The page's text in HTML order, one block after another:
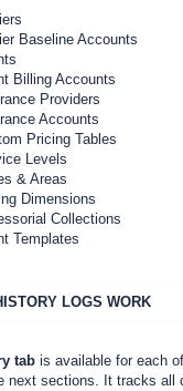
Baseline Accounts
Billing Accounts
Providers
Accounts
Pricing Tables
Levels
& Areas
Dimensions
Collections
Templates
LOGS WORK
tab is available for each
next sections. It tracks all